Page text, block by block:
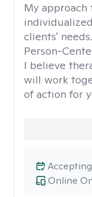
My approach
clients'
Person-
I believe
will work
of action for
Online